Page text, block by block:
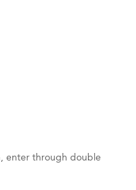
enter through double